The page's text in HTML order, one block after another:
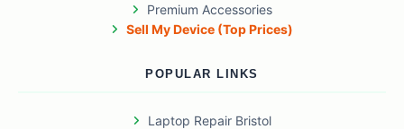
Premium Accessories
Sell My Device (Top Prices)
POPULAR LINKS
Laptop Repair Bristol